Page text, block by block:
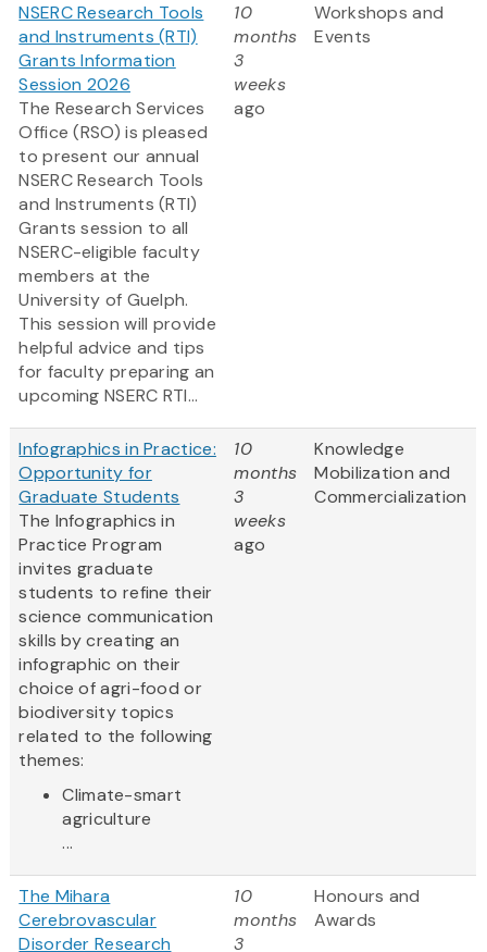
NSERC Research Tools
and Instruments (RTI)
Grants Information
Session 2026
The Research Services
Office (RSO) is pleased
to present our annual
NSERC Research Tools
and Instruments (RTI)
Grants session to all
NSERC-eligible faculty
members at the
University of Guelph.
This session will provide
helpful advice and tips
for faculty preparing an
upcoming NSERC RTI...
10
months
3
weeks
ago
Workshops and
Events
Infographics in Practice:
Opportunity for
Graduate Students
The Infographics in
Practice Program
invites graduate
students to refine their
science communication
skills by creating an
infographic on their
choice of agri-food or
biodiversity topics
related to the following
themes:
Climate-smart
agriculture
...
10
months
3
weeks
ago
Knowledge
Mobilization and
Commercialization
The Mihara
Cerebrovascular
Disorder Research
10
months
3
Honours and
Awards